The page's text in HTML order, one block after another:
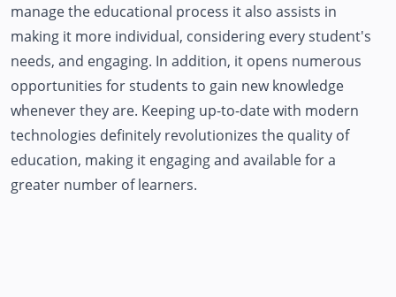
manage the educational process it also assists in
making it more individual, considering every student's
needs, and engaging. In addition, it opens numerous
opportunities for students to gain new knowledge
whenever they are. Keeping up-to-date with modern
technologies definitely revolutionizes the quality of
education, making it engaging and available for a
greater number of learners.